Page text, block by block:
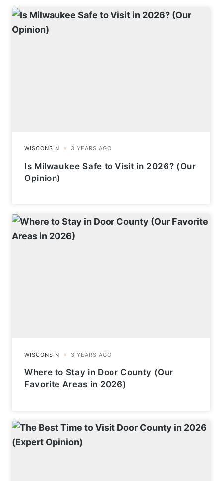
Is Milwaukee Safe to Visit in 2026? (Our
Opinion)
Where to Stay in Door County (Our
Favorite Areas in 2026)